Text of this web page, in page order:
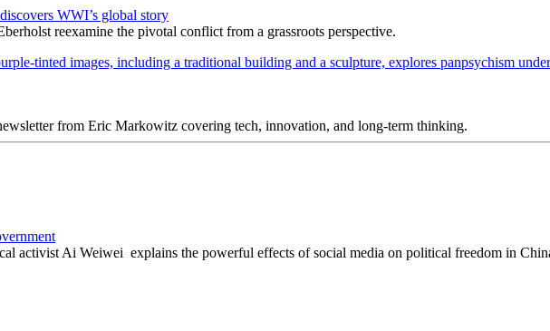
WWI’s global story
reexamine the pivotal conflict from a grassroots perspective.
from Eric Markowitz covering tech, innovation, and long-term thinking.
activist Ai Weiwei explains the powerful effects of social media on political freedom in